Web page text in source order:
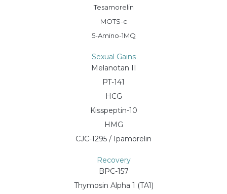
Tesamorelin
MOTS-c
5-Amino-1MQ
Sexual Gains
Melanotan II
PT-141
HCG
Kisspeptin-10
HMG
CJC-1295 / Ipamorelin
Recovery
BPC-157
Thymosin Alpha 1 (TA1)